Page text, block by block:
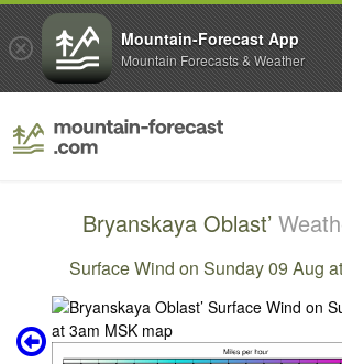
Bryanskaya Oblast’
Surface Wind on Sunday 09 Aug
Mountain-Forecast App
Mountain Forecasts & Weather